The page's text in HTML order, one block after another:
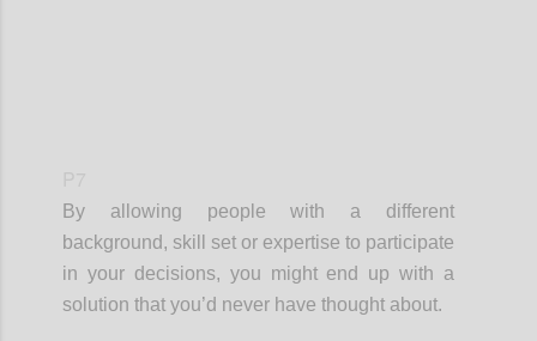
By allowing people with a different
background, skill set or expertise to participate
in your decisions, you might end up with a
solution that you’d never have thought about.